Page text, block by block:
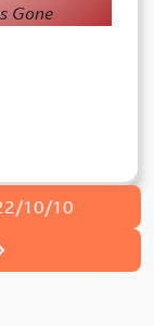
Gone
10/10